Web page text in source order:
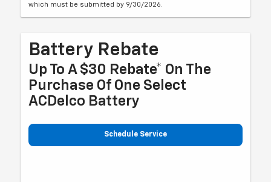
which must be submitted by 9/30/2026.
Battery Rebate
Up To A $30 Rebate* On The
Purchase Of One Select
ACDelco Battery
Schedule Service